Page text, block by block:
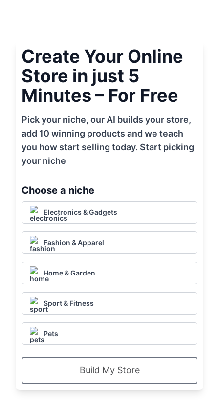
Create Your Online
Store in just 5
Minutes – For Free
Pick your niche, our AI builds your store,
add 10 winning products and we teach
you how start selling today. Start picking
your niche
Choose a niche
Electronics & Gadgets
Fashion & Apparel
Home & Garden
Sport & Fitness
Pets
Build My Store